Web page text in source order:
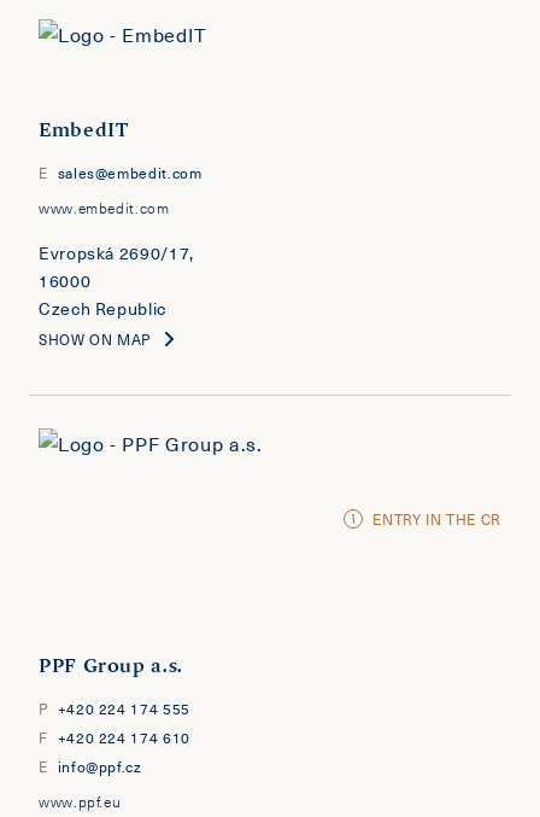
EmbedIT
E sales@embedit.com
www.embedit.com
Evropská 2690/17,
16000
Czech Republic
SHOW ON MAP
ENTRY IN THE CR
PPF Group a.s.
P +420 224 174 555
F +420 224 174 610
E info@ppf.cz
www.ppf.eu